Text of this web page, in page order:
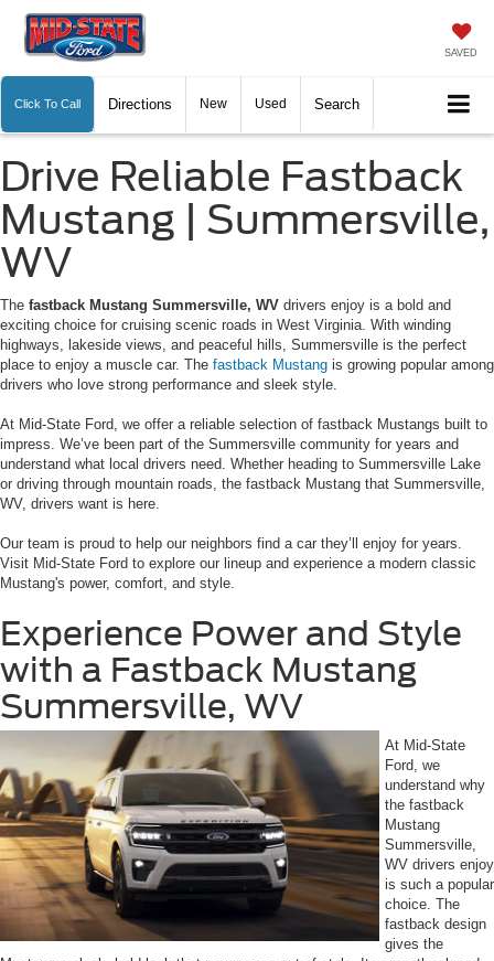
SAVED
Click To Call Directions New Used Search
Drive Reliable Fastback
Mustang | Summersville,
WV
The fastback Mustang Summersville, WV drivers enjoy is a bold and
exciting choice for cruising scenic roads in West Virginia. With winding
highways, lakeside views, and peaceful hills, Summersville is the perfect
place to enjoy a muscle car. The fastback Mustang is growing popular among
drivers who love strong performance and sleek style.
At Mid-State Ford, we offer a reliable selection of fastback Mustangs built to
impress. We’ve been part of the Summersville community for years and
understand what local drivers need. Whether heading to Summersville Lake
or driving through mountain roads, the fastback Mustang that Summersville,
WV, drivers want is here.
Our team is proud to help our neighbors find a car they’ll enjoy for years.
Visit Mid-State Ford to explore our lineup and experience a modern classic
Mustang's power, comfort, and style.
Experience Power and Style
with a Fastback Mustang
Summersville, WV
At Mid-State
Ford, we
understand why
the fastback
Mustang
Summersville,
WV drivers enjoy
is such a popular
choice. The
fastback design
gives the